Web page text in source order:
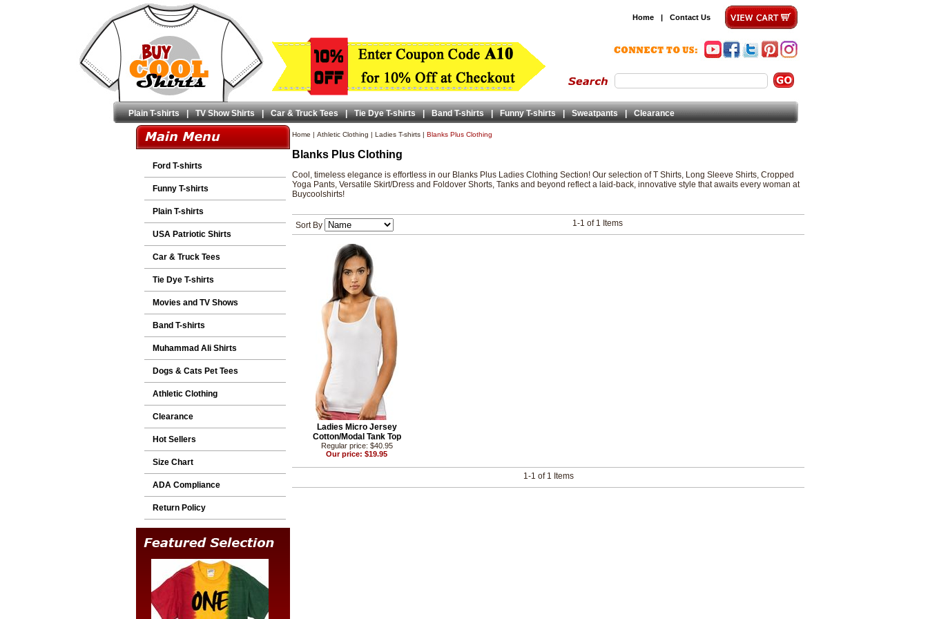
Home | Contact Us
Plain T-shirts | TV Show Shirts | Car & Truck Tees | Tie Dye T-shirts | Band T-shirts | Funny T-shirts | Sweatpants | Clearance
Ford T-shirts
Funny T-shirts
Plain T-shirts
USA Patriotic Shirts
Car & Truck Tees
Tie Dye T-shirts
Movies and TV Shows
Band T-shirts
Muhammad Ali Shirts
Dogs & Cats Pet Tees
Athletic Clothing
Clearance
Hot Sellers
Size Chart
ADA Compliance
Return Policy
Home | Athletic Clothing | Ladies T-shirts | Blanks Plus Clothing
Blanks Plus Clothing
Cool, timeless elegance is effortless in our Blanks Plus Ladies Clothing Section! Our selection of T Shirts, Long Sleeve Shirts, Cropped
Yoga Pants, Versatile Skirt/Dress and Foldover Shorts, Tanks and beyond reflect a laid-back, innovative style that awaits every woman at
Buycoolshirts!
Sort By 1-1 of 1 Items
Ladies Micro Jersey
Cotton/Modal Tank Top
Regular price: $40.95
Our price: $19.95
1-1 of 1 Items